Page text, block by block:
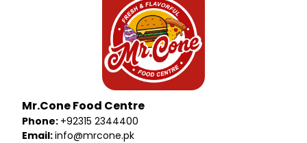
Mr.Cone Food Centre
Phone: +92315 2344400
Email:info@mrcone.pk